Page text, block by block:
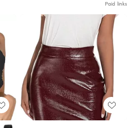
Paid links